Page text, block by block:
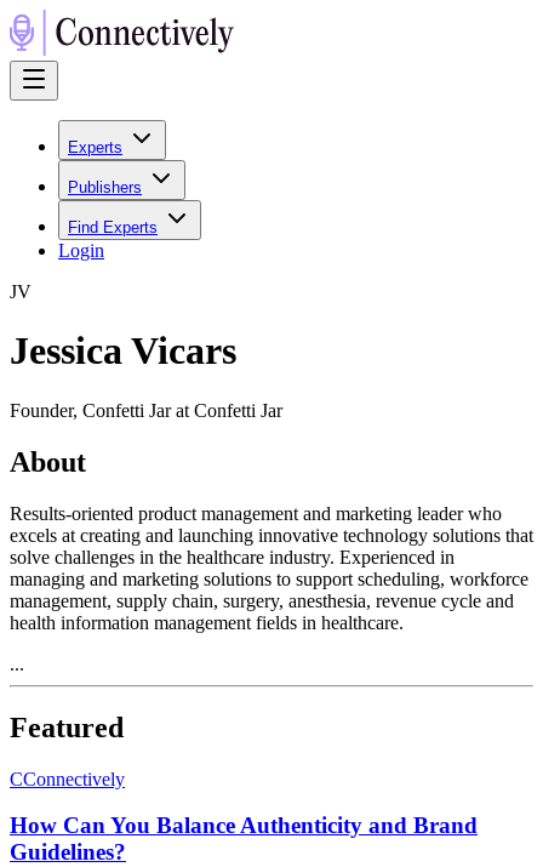
Experts
Publishers
Find Experts
Login
JV
Jessica Vicars
Founder, Confetti Jar at Confetti Jar
About
Results-oriented product management and marketing leader who
excels at creating and launching innovative technology solutions that
solve challenges in the healthcare industry. Experienced in
managing and marketing solutions to support scheduling, workforce
management, supply chain, surgery, anesthesia, revenue cycle and
health information management fields in healthcare.
...
Featured
CConnectively
How Can You Balance Authenticity and Brand
Guidelines?